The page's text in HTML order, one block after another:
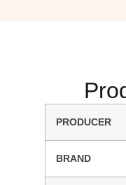
PRODUCER
BRAND